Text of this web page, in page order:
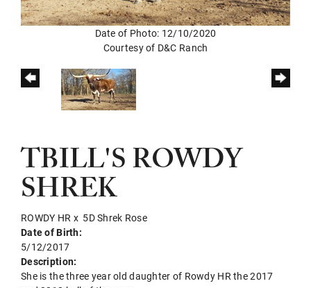
Date of Photo: 12/10/2020
Courtesy of D&C Ranch
TBILL'S ROWDY
SHREK
ROWDY HR x 5D Shrek Rose
Date of Birth:
5/12/2017
Description:
She is the three year old daughter of Rowdy HR the 2017